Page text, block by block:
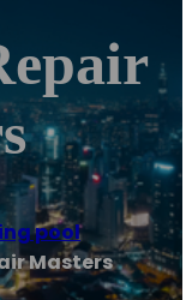
pool
Masters